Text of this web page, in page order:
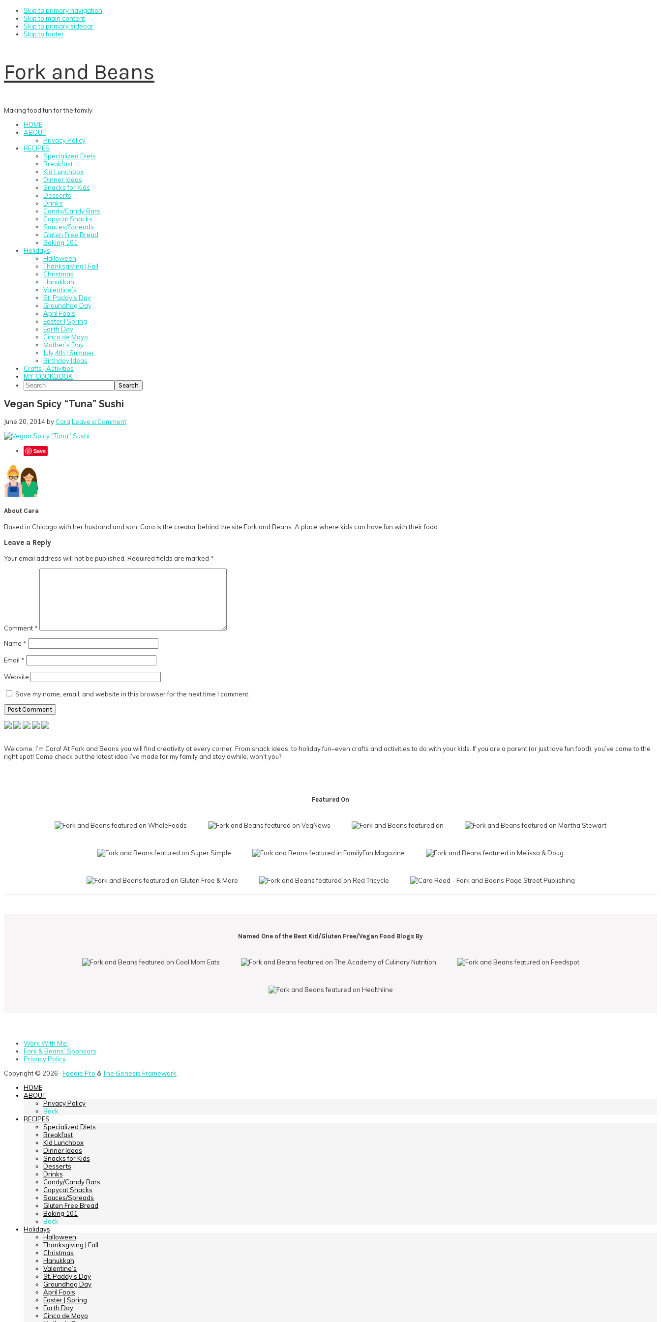
Skip to primary navigation
Skip to main content
Skip to primary sidebar
Skip to footer
Fork and Beans
Making food fun for the family
HOME
ABOUT
Privacy Policy
RECIPES
Specialized Diets
Breakfast
Kid Lunchbox
Dinner Ideas
Snacks for Kids
Desserts
Drinks
Candy/Candy Bars
Copycat Snacks
Sauces/Spreads
Gluten Free Bread
Baking 101
Holidays
Halloween
Thanksgiving | Fall
Christmas
Hanukkah
Valentine’s
St. Paddy’s Day
Groundhog Day
April Fools
Easter | Spring
Earth Day
Cinco de Mayo
Mother’s Day
July 4th | Summer
Birthday Ideas
Crafts | Activities
MY COOKBOOK
Search
Vegan Spicy “Tuna” Sushi
June 20, 2014by Cara Leave a Comment
Save
About Cara
Based in Chicago with her husband and son, Cara is the creator behind the site Fork and Beans: A place where kids can have fun with their food.
Reader
Interactions
Leave a Reply
Your email address will not be published. Required fields are marked *
Comment *
Name *
Email *
Website
Save my name, email, and website in this browser for the next time I comment.
Primary
Welcome, I’m Cara! At Fork and Beans you will find creativity at every corner. From snack ideas, to holiday fun–even crafts and activities to do with your kids. If you are a parent (or just love fun food), you’ve come to the
right spot! Come check out the latest idea I’ve made for my family and stay awhile, won’t you?
Featured On
Named One of the Best Kid/Gluten Free/Vegan Food Blogs By
Work With Me!
Fork & Beans’ Sponsors
Privacy Policy
Copyright © 2026 · Foodie Pro &The Genesis Framework
HOME
ABOUT
Privacy Policy
Back
RECIPES
Specialized Diets
Breakfast
Kid Lunchbox
Dinner Ideas
Snacks for Kids
Desserts
Drinks
Candy/Candy Bars
Copycat Snacks
Sauces/Spreads
Gluten Free Bread
Baking 101
Back
Holidays
Halloween
Thanksgiving | Fall
Christmas
Hanukkah
Valentine’s
St. Paddy’s Day
Groundhog Day
April Fools
Easter | Spring
Earth Day
Cinco de Mayo